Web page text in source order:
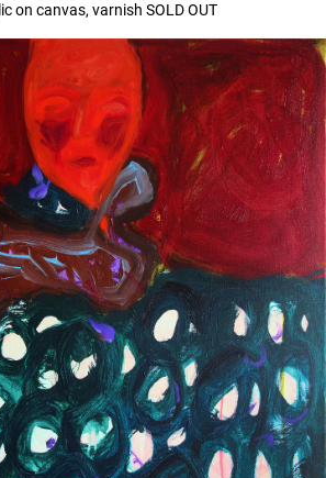
on canvas, varnish SOLD OUT